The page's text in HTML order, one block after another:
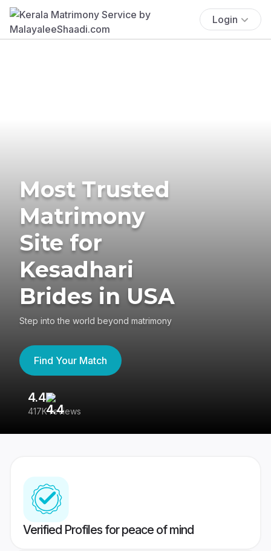
Login
Most Trusted
Matrimony
Site for
Kesadhari
Brides in USA
Step into the world beyond matrimony
Find Your Match
4.4
417K reviews
Verified Profiles for peace of mind